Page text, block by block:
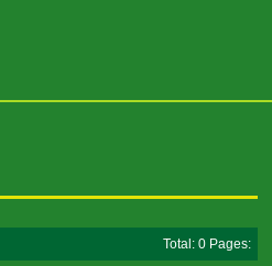
Total: 0 Pages: